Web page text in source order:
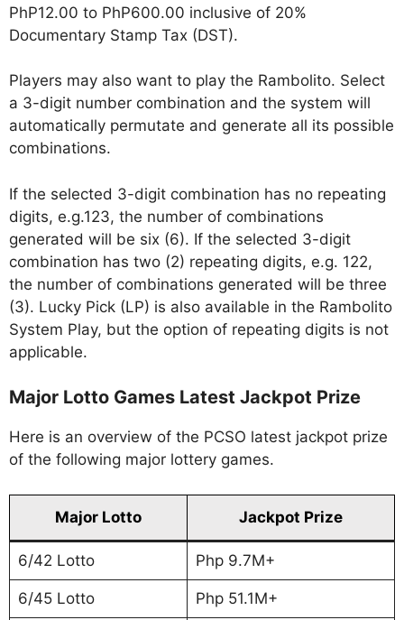
PhP12.00 to PhP600.00 inclusive of 20%
Documentary Stamp Tax (DST).
Players may also want to play the Rambolito. Select
a 3-digit number combination and the system will
automatically permutate and generate all its possible
combinations.
If the selected 3-digit combination has no repeating
digits, e.g.123, the number of combinations
generated will be six (6). If the selected 3-digit
combination has two (2) repeating digits, e.g. 122,
the number of combinations generated will be three
(3). Lucky Pick (LP) is also available in the Rambolito
System Play, but the option of repeating digits is not
applicable.
Major Lotto Games Latest Jackpot Prize
Here is an overview of the PCSO latest jackpot prize
of the following major lottery games.
Major Lotto Jackpot Prize
6/42 Lotto Php 9.7M+
6/45 Lotto Php 51.1M+